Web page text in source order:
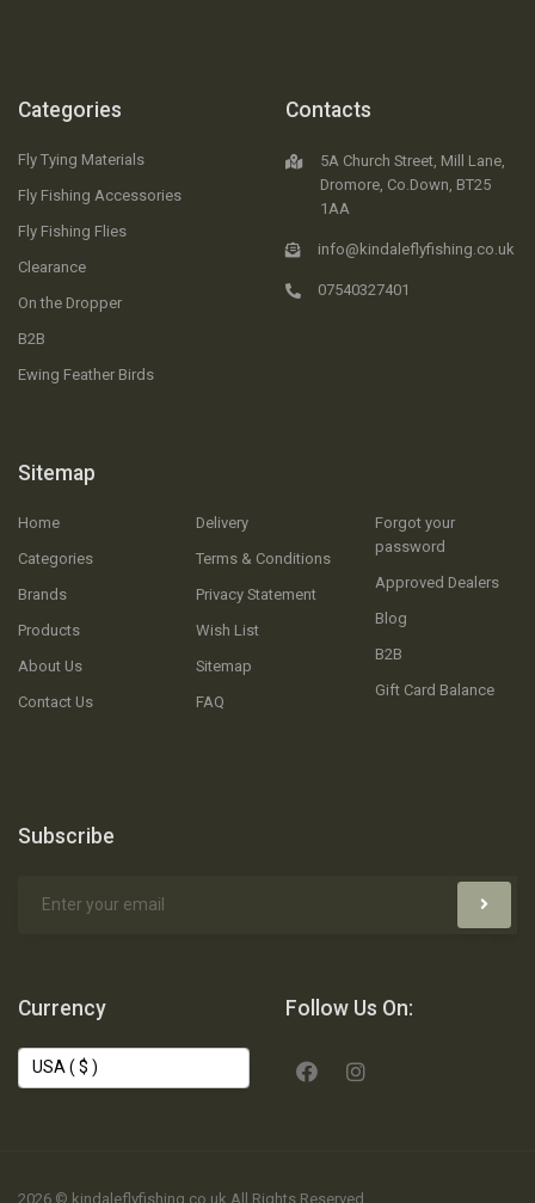
Categories
Fly Tying Materials
Fly Fishing Accessories
Fly Fishing Flies
Clearance
On the Dropper
B2B
Ewing Feather Birds
Sitemap
Home
Categories
Brands
Products
About Us
Contact Us
Delivery
Terms & Conditions
Privacy Statement
Wish List
Sitemap
FAQ
Forgot your
password
Approved Dealers
Blog
B2B
Gift Card Balance
Contacts
5A Church Street, Mill Lane,
Dromore, Co.Down, BT25
1AA
info@kindaleflyfishing.co.uk
07540327401
Subscribe
Currency Follow Us On:
2026 © kindaleflyfishing.co.uk All Rights Reserved.